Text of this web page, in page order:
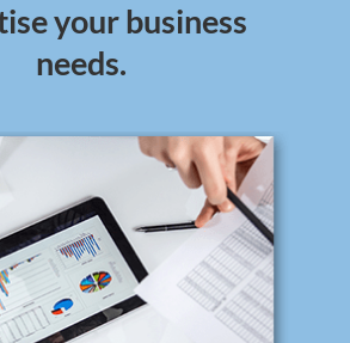
your business
needs.